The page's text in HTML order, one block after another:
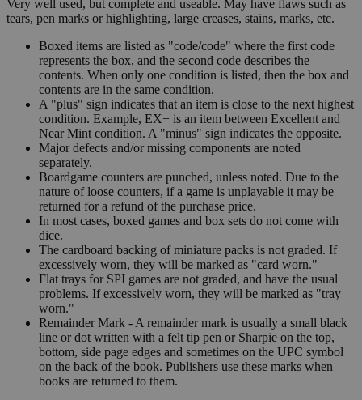
Very well used, but complete and useable. May have flaws such as
tears, pen marks or highlighting, large creases, stains, marks, etc.
Boxed items are listed as "code/code" where the first code
represents the box, and the second code describes the
contents. When only one condition is listed, then the box and
contents are in the same condition.
A "plus" sign indicates that an item is close to the next highest
condition. Example, EX+ is an item between Excellent and
Near Mint condition. A "minus" sign indicates the opposite.
Major defects and/or missing components are noted
separately.
Boardgame counters are punched, unless noted. Due to the
nature of loose counters, if a game is unplayable it may be
returned for a refund of the purchase price.
In most cases, boxed games and box sets do not come with
dice.
The cardboard backing of miniature packs is not graded. If
excessively worn, they will be marked as "card worn."
Flat trays for SPI games are not graded, and have the usual
problems. If excessively worn, they will be marked as "tray
worn."
Remainder Mark - A remainder mark is usually a small black
line or dot written with a felt tip pen or Sharpie on the top,
bottom, side page edges and sometimes on the UPC symbol
on the back of the book. Publishers use these marks when
books are returned to them.